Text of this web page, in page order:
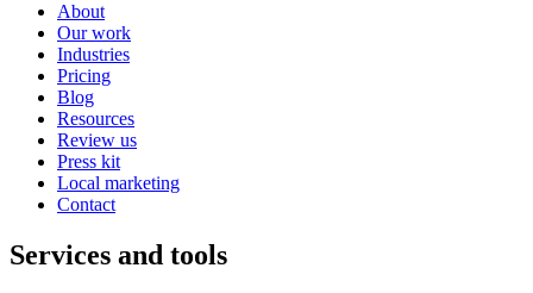
About
Our work
Industries
Pricing
Blog
Resources
Review us
Press kit
Local marketing
Contact
Services and tools